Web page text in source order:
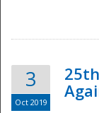
3
Oct 2019